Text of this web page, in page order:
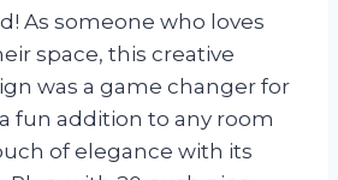
As someone who loves
space, this creative
was a game changer for
fun addition to any room
of elegance with its